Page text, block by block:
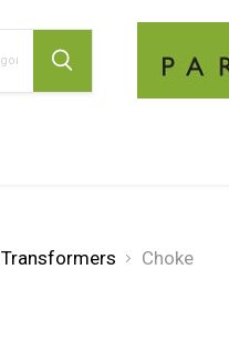
Transformers Choke